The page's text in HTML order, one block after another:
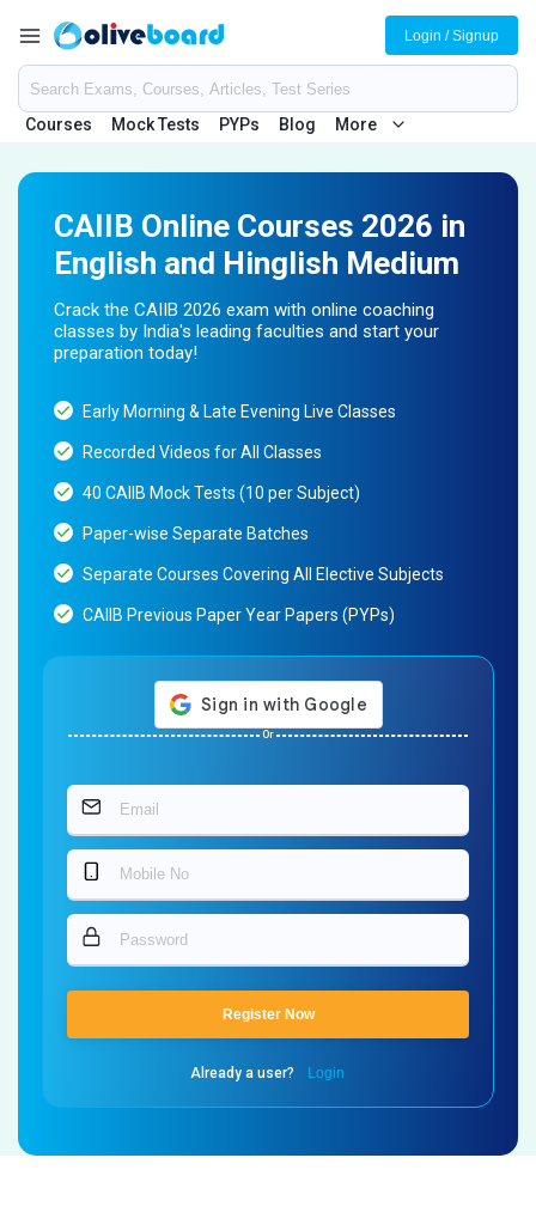
Courses Mock Tests PYPs Blog More
Login / Signup
CAIIB Online Courses 2026 in
English and Hinglish Medium
Crack the CAIIB 2026 exam with online coaching
classes by India's leading faculties and start your
preparation today!
Early Morning & Late Evening Live Classes
Recorded Videos for All Classes
40 CAIIB Mock Tests (10 per Subject)
Paper-wise Separate Batches
Separate Courses Covering All Elective Subjects
CAIIB Previous Paper Year Papers (PYPs)
Or
Register Now
Already a user? Login